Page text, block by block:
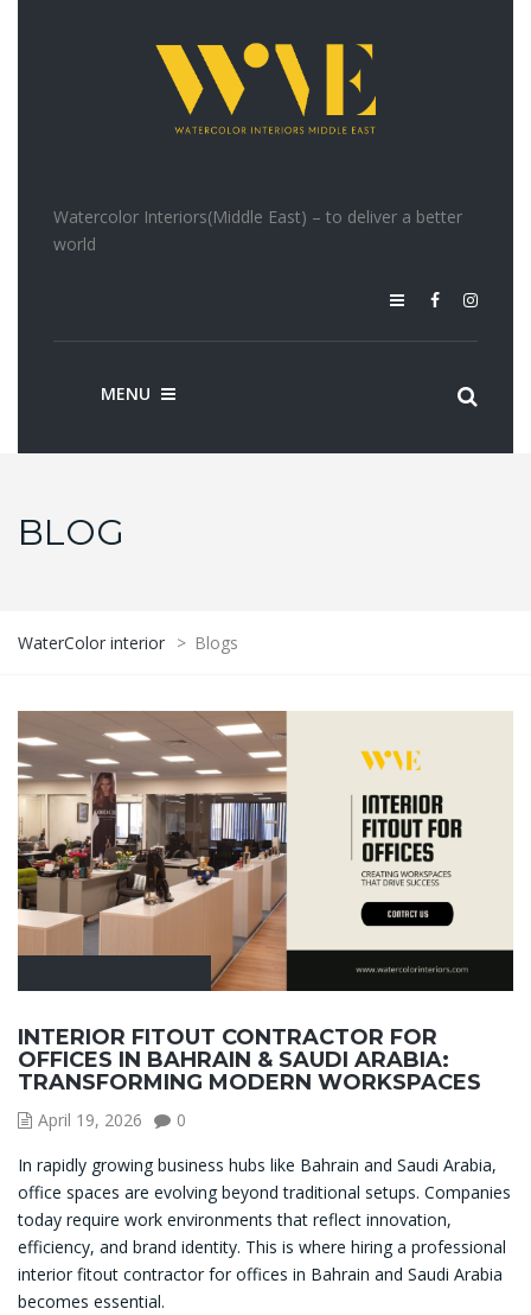
Watercolor Interiors(Middle East) – to deliver a better
world
MENU
BLOG
WaterColor interior > Blogs
INTERIOR FITOUT CONTRACTOR FOR
OFFICES IN BAHRAIN & SAUDI ARABIA:
TRANSFORMING MODERN WORKSPACES
April 19, 2026
0
In rapidly growing business hubs like Bahrain and Saudi Arabia,
office spaces are evolving beyond traditional setups. Companies
today require work environments that reflect innovation,
efficiency, and brand identity. This is where hiring a professional
interior fitout contractor for offices in Bahrain and Saudi Arabia
becomes essential.